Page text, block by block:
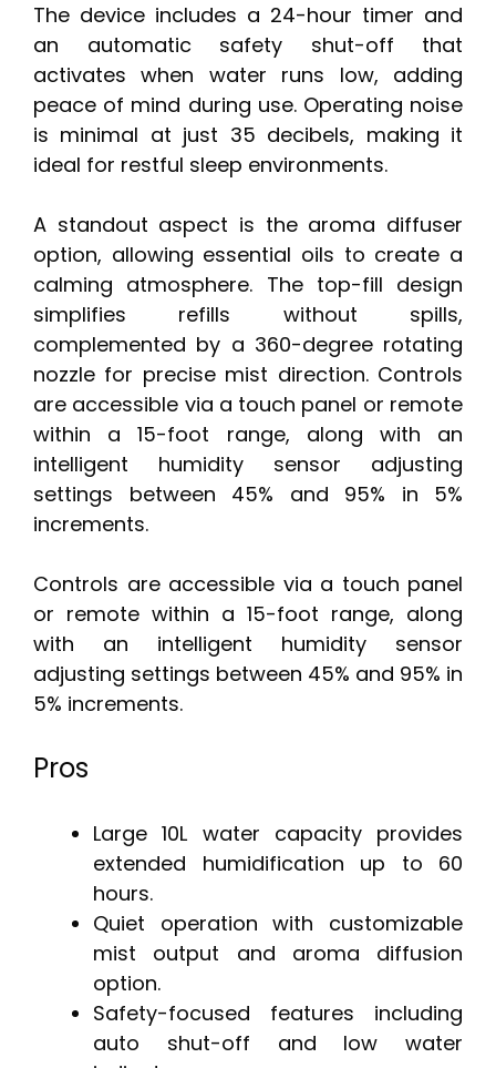
The device includes a 24-hour timer and
an automatic safety shut-off that
activates when water runs low, adding
peace of mind during use. Operating noise
is minimal at just 35 decibels, making it
ideal for restful sleep environments.
A standout aspect is the aroma diffuser
option, allowing essential oils to create a
calming atmosphere. The top-fill design
simplifies refills without spills,
complemented by a 360-degree rotating
nozzle for precise mist direction. Controls
are accessible via a touch panel or remote
within a 15-foot range, along with an
intelligent humidity sensor adjusting
settings between 45% and 95% in 5%
increments.
Controls are accessible via a touch panel
or remote within a 15-foot range, along
with an intelligent humidity sensor
adjusting settings between 45% and 95% in
5% increments.
Pros
Large 10L water capacity provides
extended humidification up to 60
hours.
Quiet operation with customizable
mist output and aroma diffusion
option.
Safety-focused features including
auto shut-off and low water